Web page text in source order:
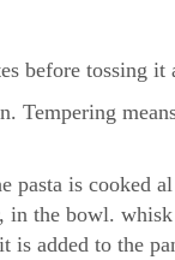
before tossing it
Tempering
pasta is cooked
the bowl.
added to the